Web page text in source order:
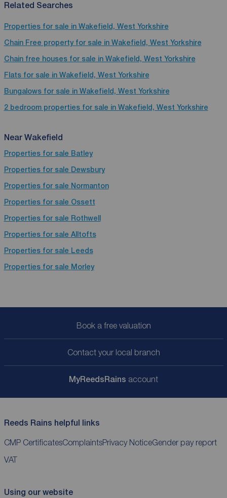
Related Searches
Properties for sale in Wakefield, West Yorkshire
Chain Free property for sale in Wakefield, West Yorkshire
Chain free houses for sale in Wakefield, West Yorkshire
Flats for sale in Wakefield, West Yorkshire
Bungalows for sale in Wakefield, West Yorkshire
2 bedroom properties for sale in Wakefield, West Yorkshire
Near Wakefield
Properties for sale Batley
Properties for sale Dewsbury
Properties for sale Normanton
Properties for sale Ossett
Properties for sale Rothwell
Properties for sale Alltofts
Properties for sale Leeds
Properties for sale Morley
Book a free valuation
Contact your local branch
MyReedsRains account
Reeds Rains helpful links
CMP CertificatesComplaintsPrivacy NoticeGender pay report
VAT
Using our website